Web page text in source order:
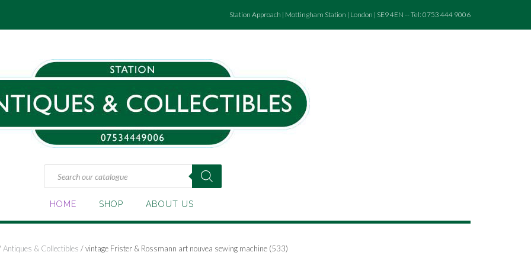
Station Approach | Mottingham Station | London | SE9 4EN -- Tel: 0753 444 9006
Products
search
HOME SHOP ABOUT US
Antiques & Collectibles / vintage Frister & Rossmann art nouvea sewing machine (533)